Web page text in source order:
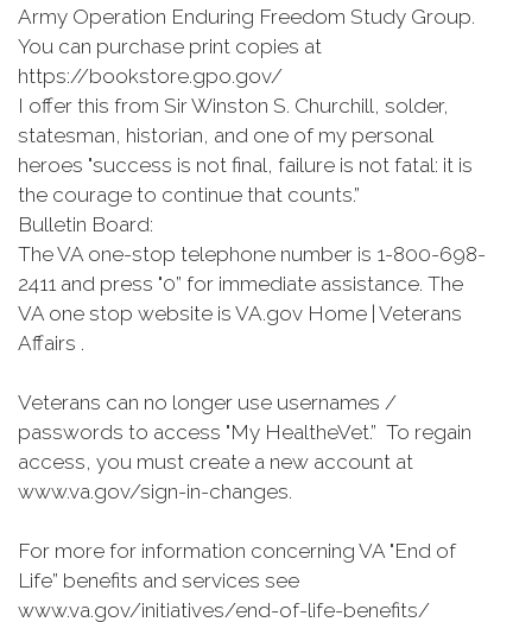
Army Operation Enduring Freedom Study Group.
You can purchase print copies at
https://bookstore.gpo.gov/
I offer this from Sir Winston S. Churchill, solder,
statesman, historian, and one of my personal
heroes "success is not final, failure is not fatal: it is
the courage to continue that counts.”
Bulletin Board:
The VA one-stop telephone number is 1-800-698-
2411 and press "0” for immediate assistance. The
VA one stop website is VA.gov Home | Veterans
Affairs .
Veterans can no longer use usernames /
passwords to access "My HealtheVet.” To regain
access, you must create a new account at
www.va.gov/sign-in-changes.
For more for information concerning VA "End of
Life” benefits and services see
www.va.gov/initiatives/end-of-life-benefits/